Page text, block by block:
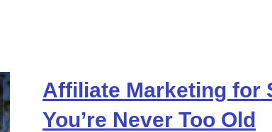
Affiliate Marketing for
You’re Never Too Old